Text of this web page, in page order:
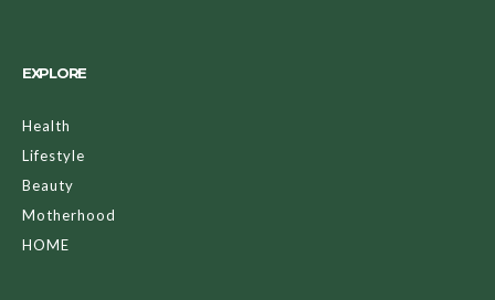
EXPLORE
Health
Lifestyle
Beauty
Motherhood
HOME